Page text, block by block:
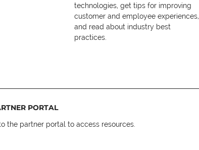
technologies, get tips for improving
customer and employee experiences,
and read about industry best
practices.
PORTAL
the partner portal to access resources.